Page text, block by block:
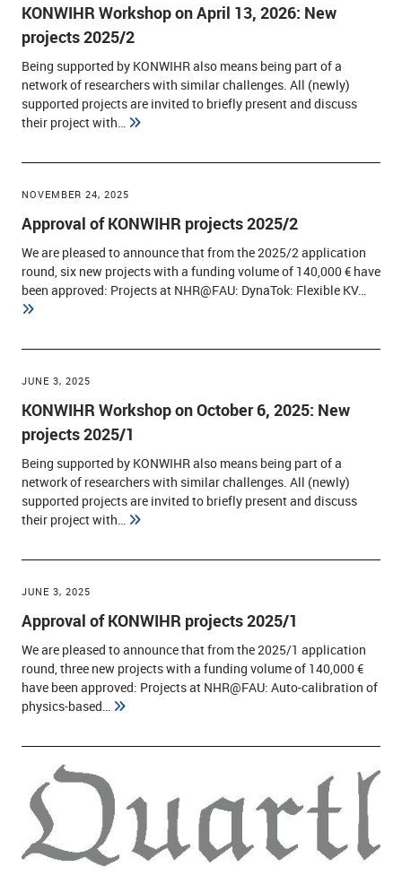
KONWIHR Workshop on April 13, 2026: New
projects 2025/2
Being supported by KONWIHR also means being part of a
network of researchers with similar challenges. All (newly)
supported projects are invited to briefly present and discuss
their project with…
NOVEMBER 24, 2025
Approval of KONWIHR projects 2025/2
We are pleased to announce that from the 2025/2 application
round, six new projects with a funding volume of 140,000 € have
been approved: Projects at NHR@FAU: DynaTok: Flexible KV…
JUNE 3, 2025
KONWIHR Workshop on October 6, 2025: New
projects 2025/1
Being supported by KONWIHR also means being part of a
network of researchers with similar challenges. All (newly)
supported projects are invited to briefly present and discuss
their project with…
JUNE 3, 2025
Approval of KONWIHR projects 2025/1
We are pleased to announce that from the 2025/1 application
round, three new projects with a funding volume of 140,000 €
have been approved: Projects at NHR@FAU: Auto-calibration of
physics-based…